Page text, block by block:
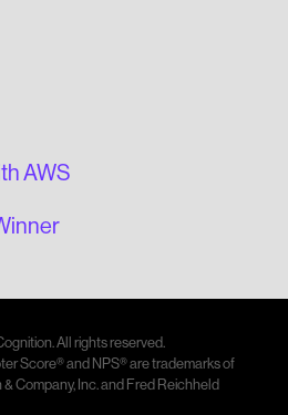
AWS
All rights reserved.
Score® and NPS® are trademarks of
& Company, Inc. and Fred Reichheld